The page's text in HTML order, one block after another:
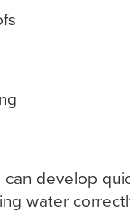
develop
water